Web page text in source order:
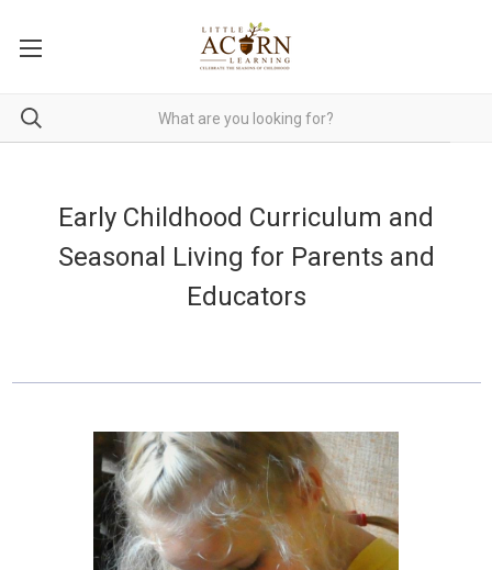
Early Childhood Curriculum and
Seasonal Living for Parents and
Educators